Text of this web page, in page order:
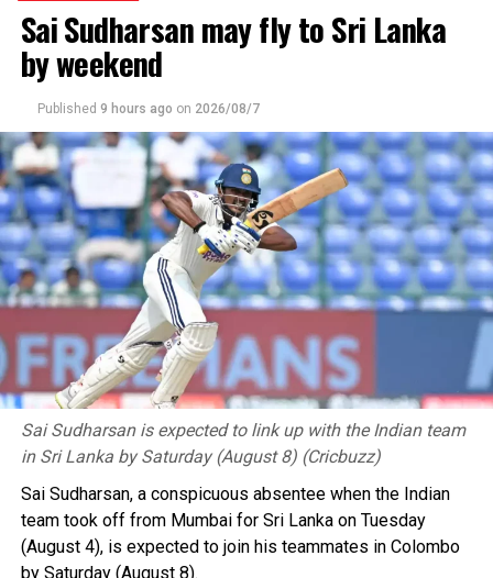
attempt to remove Infantino without a vote involving
all 211 Fifa members.
process convened outside of that institutional
framework, and it joins the call made by president
Infantino to collectively continue developing football
for the benefit of the 211 member associations,” it
added.
However, Conmebol did “express its concern about the
repeated unilateral actions taken without resorting to
dialogue or the institutional mechanisms provided for
dealing with this type of situation”.
Meanwhile, the football association of 2026 World Cup
runners-up Argentina praised Infantino for recognising
and apologising for his “errors”.
It described his decade-long tenure as Fifa president as
“centred on the development of soccer worldwide and
institutional strength based on a clear, stable, and
Sai Sudharsan may fly to Sri Lanka
by weekend
Published 9 hours ago on 2026/08/7
Sai Sudharsan is expected to link up with the Indian team
in Sri Lanka by Saturday (August 8) (Cricbuzz)
Sai Sudharsan, a conspicuous absentee when the Indian
team took off from Mumbai for Sri Lanka on Tuesday
(August 4), is expected to join his teammates in Colombo
by Saturday (August 8).